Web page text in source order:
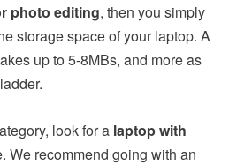
photo editing, then you simply
storage space of your laptop. A
up to 5-8MBs, and more as
look for a laptop with
We recommend going with an